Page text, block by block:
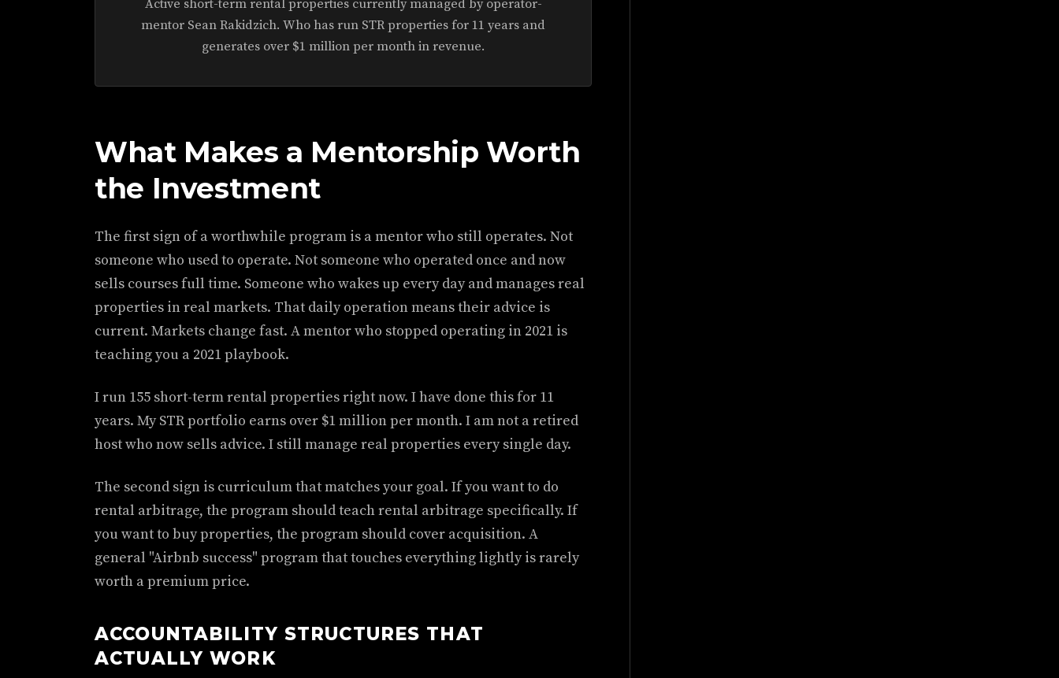
Active short-term rental properties currently managed by operator-
mentor Sean Rakidzich. Who has run STR properties for 11 years and
generates over $1 million per month in revenue.
What Makes a Mentorship Worth
the Investment
The first sign of a worthwhile program is a mentor who still operates. Not
someone who used to operate. Not someone who operated once and now
sells courses full time. Someone who wakes up every day and manages real
properties in real markets. That daily operation means their advice is
current. Markets change fast. A mentor who stopped operating in 2021 is
teaching you a 2021 playbook.
I run 155 short-term rental properties right now. I have done this for 11
years. My STR portfolio earns over $1 million per month. I am not a retired
host who now sells advice. I still manage real properties every single day.
The second sign is curriculum that matches your goal. If you want to do
rental arbitrage, the program should teach rental arbitrage specifically. If
you want to buy properties, the program should cover acquisition. A
general "Airbnb success" program that touches everything lightly is rarely
worth a premium price.
ACCOUNTABILITY STRUCTURES THAT
ACTUALLY WORK